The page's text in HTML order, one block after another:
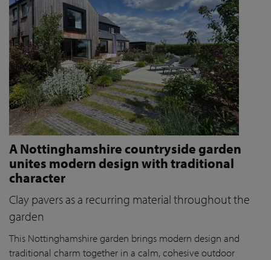
A Nottinghamshire countryside garden
unites modern design with traditional
character
Clay pavers as a recurring material throughout the
garden
This Nottinghamshire garden brings modern design and
traditional charm together in a calm, cohesive outdoor